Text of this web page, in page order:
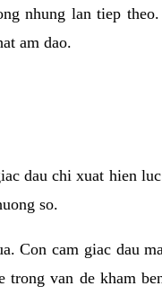
nhung lan tiep
am dao.
dau chi xuat hien
so.
Con cam giac dau
trong van de kham